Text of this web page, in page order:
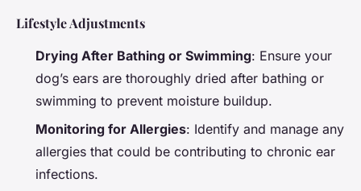
Lifestyle Adjustments
Drying After Bathing or Swimming: Ensure your
dog’s ears are thoroughly dried after bathing or
swimming to prevent moisture buildup.
Monitoring for Allergies: Identify and manage any
allergies that could be contributing to chronic ear
infections.